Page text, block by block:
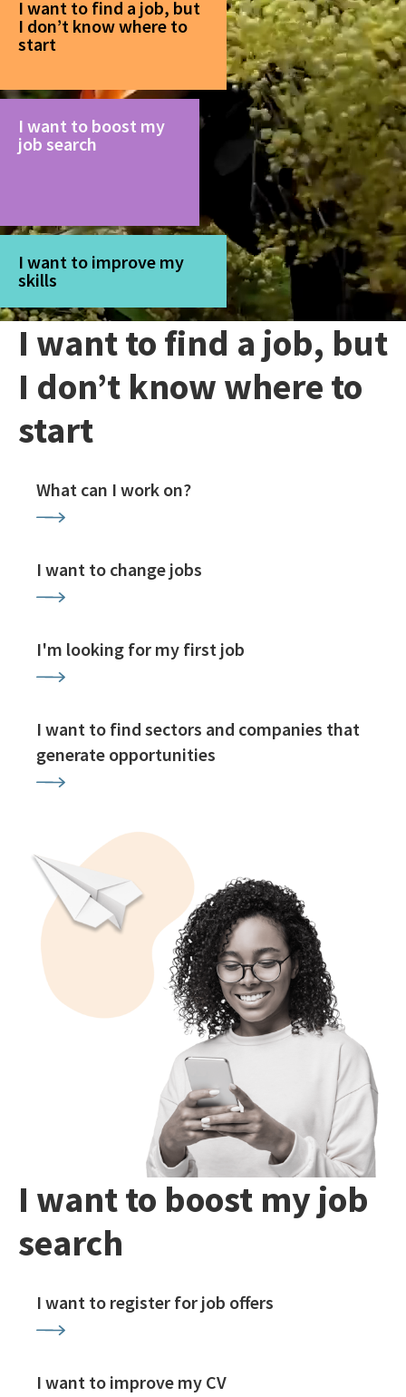
I want to find a job, but
I don’t know where to
start
I want to boost my
job search
I want to improve my
skills
I want to find a job, but
I don’t know where to
start
What can I work on?
I want to change jobs
I'm looking for my first job
I want to find sectors and companies that
generate opportunities
I want to boost my job
search
I want to register for job offers
I want to improve my CV